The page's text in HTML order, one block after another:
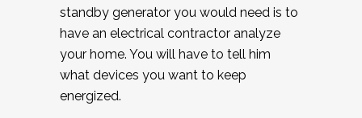
standby generator you would need is to
have an electrical contractor analyze
your home. You will have to tell him
what devices you want to keep
energized.